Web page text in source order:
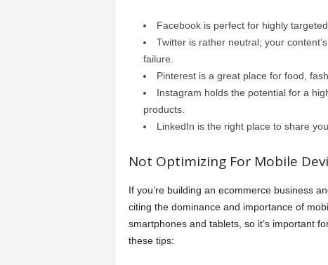
Facebook is perfect for highly
Twitter is rather neutral; your
failure.
Pinterest is a great place for food,
Instagram holds the potential for a
products.
LinkedIn is the right place to share
Not Optimizing For Mobile
If you’re building an ecommerce business
citing the dominance and importance of
smartphones and tablets, so it’s important
these tips: